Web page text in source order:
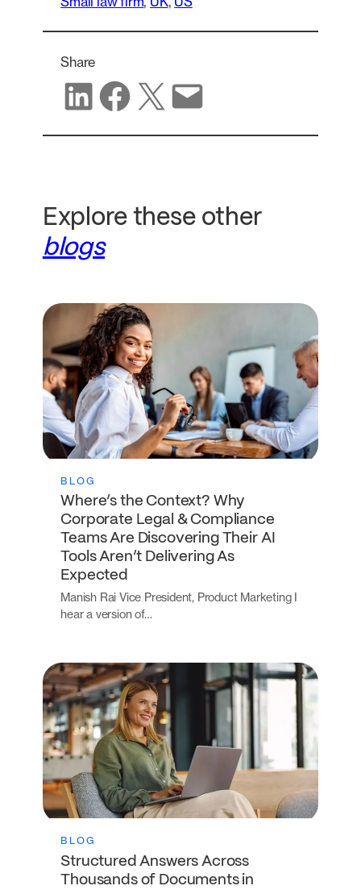
Share
Share on LinkedIn
Share on Facebook
Share on X Share via email
Explore these other
blogs
BLOG
Where’s the Context? Why
Corporate Legal & Compliance
Teams Are Discovering Their AI
Tools Aren’t Delivering As
Expected
Manish Rai Vice President, Product Marketing I
hear a version of…
BLOG
Structured Answers Across
Thousands of Documents in